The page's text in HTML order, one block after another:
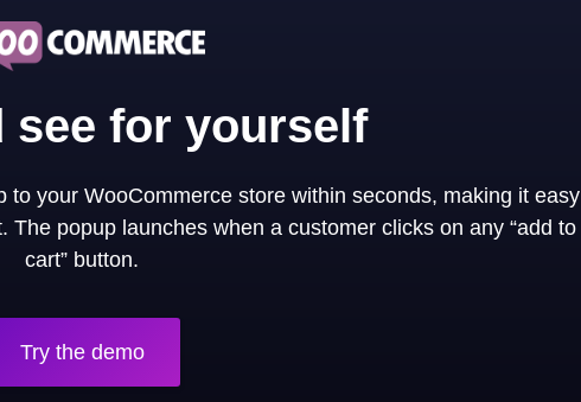
see for yourself
your WooCommerce store within seconds, making it easy
popup launches when a customer clicks on any “add to
cart” button.
Try the demo